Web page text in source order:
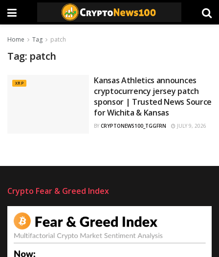
Home Tag patch
Tag: patch
XRP
Kansas Athletics announces
cryptocurrency jersey patch
sponsor | Trusted News Source
for Wichita & Kansas
BY CRYPTONEWS100_TGGFRN JULY 9, 2026
Crypto Fear & Greed Index